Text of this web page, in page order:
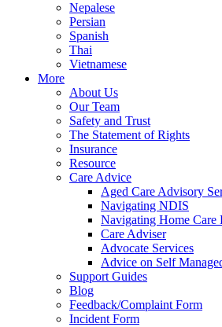
Nepalese
Persian
Spanish
Thai
Vietnamese
More
About Us
Our Team
Safety and Trust
The Statement of Rights
Insurance
Resource
Care Advice
Aged Care Advisory
Navigating NDIS
Navigating Home Care
Care Adviser
Advocate Services
Advice on Self
Support Guides
Blog
Feedback/Complaint Form
Incident Form